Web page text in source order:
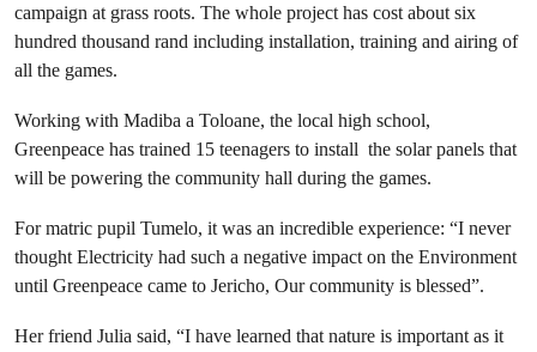
campaign at grass roots. The whole project has cost about six
hundred thousand rand including installation, training and airing of
all the games.
Working with Madiba a Toloane, the local high school,
Greenpeace has trained 15 teenagers to install the solar panels that
will be powering the community hall during the games.
For matric pupil Tumelo, it was an incredible experience: “I never
thought Electricity had such a negative impact on the Environment
until Greenpeace came to Jericho, Our community is blessed”.
Her friend Julia said, “I have learned that nature is important as it